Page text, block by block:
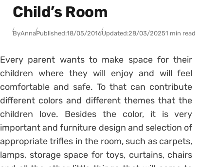
Child’s Room
ByAnnaPublished:18/05/2016Updated:28/03/20251 min read
Every parent wants to make space for their
children where they will enjoy and will feel
comfortable and safe. To that can contribute
different colors and different themes that the
children love. Besides the color, it is very
important and furniture design and selection of
appropriate trifles in the room, such as carpets,
lamps, storage space for toys, curtains, chairs